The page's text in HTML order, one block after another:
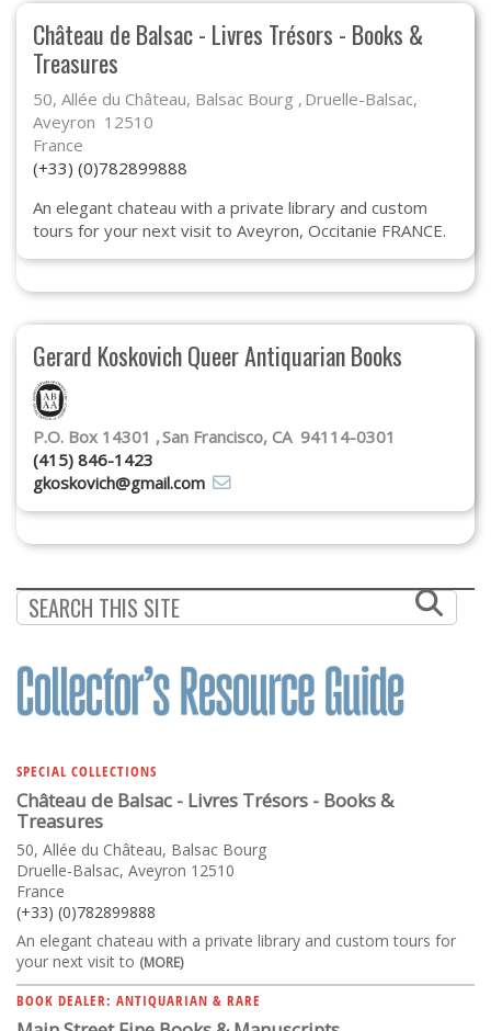
Château de Balsac - Livres Trésors - Books &
Treasures
50, Allée du Château, Balsac Bourg Druelle-Balsac,
Aveyron 12510
France
(+33) (0)782899888
An elegant chateau with a private library and custom
tours for your next visit to Aveyron, Occitanie FRANCE.
Gerard Koskovich Queer Antiquarian Books
P.O. Box 14301
San Francisco, CA 94114-0301
(415) 846-1423
gkoskovich@gmail.com
SPECIAL COLLECTIONS
Château de Balsac - Livres Trésors - Books &
Treasures
50, Allée du Château, Balsac Bourg
Druelle-Balsac, Aveyron 12510
France
(+33) (0)782899888
An elegant chateau with a private library and custom tours for
your next visit to (MORE)
BOOK DEALER: ANTIQUARIAN & RARE